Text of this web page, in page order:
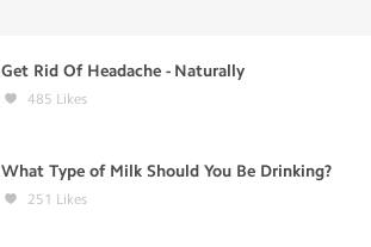
Get Rid Of Headache - Naturally
485 Likes
What Type of Milk Should You Be Drinking?
251 Likes